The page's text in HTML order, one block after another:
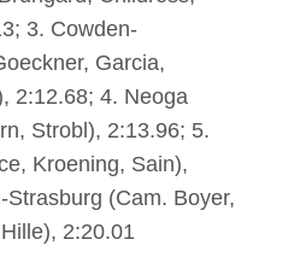
3. Cowden-
Garcia,
2:12.68; 4. Neoga
Strobl), 2:13.96; 5.
Kroening, Sain),
(Cam. Boyer,
2:20.01